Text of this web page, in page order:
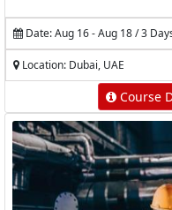
Date: Aug 16 - Aug 18 / 3
Location: Dubai, UAE
Course